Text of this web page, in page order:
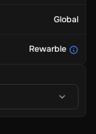
Global
Rewarble